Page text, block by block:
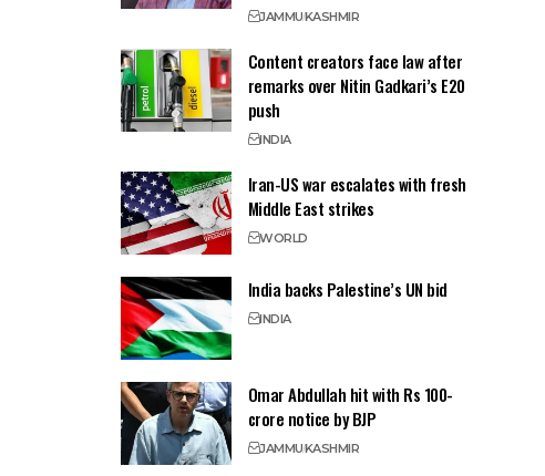
JAMMUKASHMIR
Content creators face law after
remarks over Nitin Gadkari’s E20
push
INDIA
Iran-US war escalates with fresh
Middle East strikes
WORLD
India backs Palestine’s UN bid
INDIA
Omar Abdullah hit with Rs 100-
crore notice by BJP
JAMMUKASHMIR